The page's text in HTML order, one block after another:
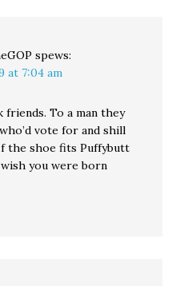
spews:
at 7:04 am
friends. To a man they
vote for and shill
the shoe fits Puffybutt
you were born